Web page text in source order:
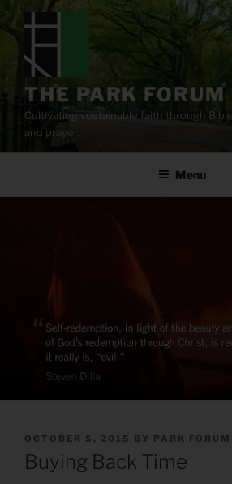
content
THE PARK FORUM
Cultivating sustainable faith through
and prayer.
Menu
POSTED
ON
OCTOBER 5, 2015 BY PARK FORUM
Buying Back Time